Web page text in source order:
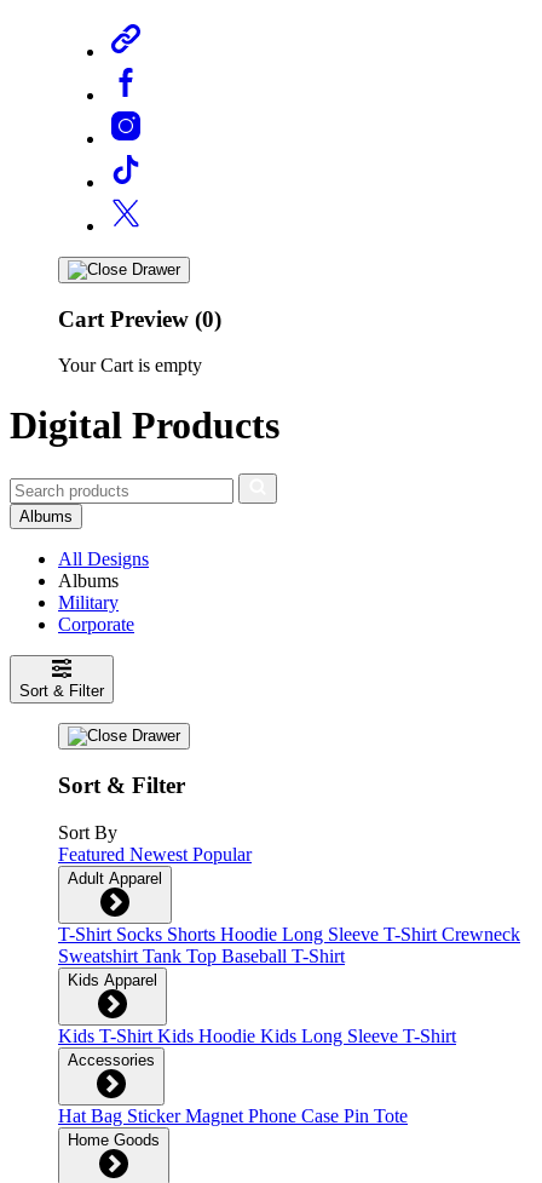
Cart Preview (0)
Your Cart is empty
Digital Products
Albums
All Designs
Albums
Military
Corporate
Sort & Filter
Sort & Filter
Sort By
Featured Newest Popular
Adult Apparel
T-Shirt Socks Shorts Hoodie Long Sleeve T-Shirt Crewneck
Sweatshirt Tank Top Baseball T-Shirt
Kids Apparel
Kids T-Shirt Kids Hoodie Kids Long Sleeve T-Shirt
Accessories
Hat Bag StickerMagnet Phone Case Pin Tote
Home Goods